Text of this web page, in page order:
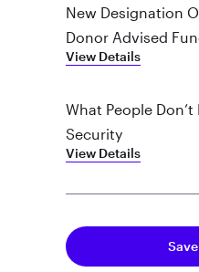
New Designation
Donor Advised
View Details
What People
Security
View Details